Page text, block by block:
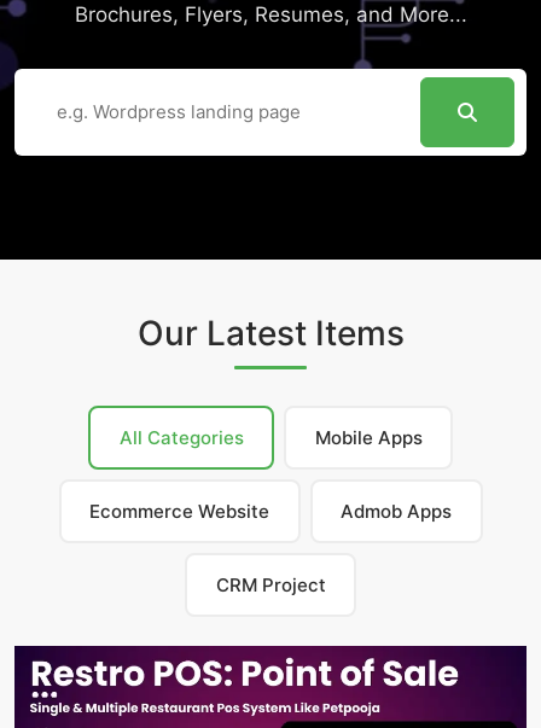
Brochures, Flyers, Resumes, and More...
Our Latest Items
All Categories Mobile Apps
Ecommerce Website Admob Apps
CRM Project